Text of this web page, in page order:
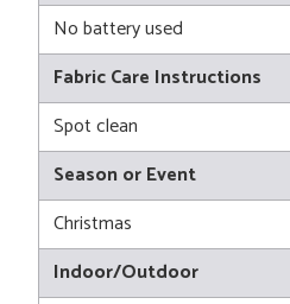
No battery used
Fabric Care Instructions
Spot clean
Season or Event
Christmas
Indoor/Outdoor